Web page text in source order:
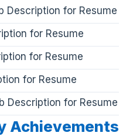
Description for Resume
for Resume
for Resume
for Resume
Description for Resume
Achievements